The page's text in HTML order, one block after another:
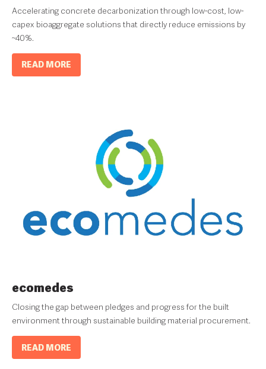
Accelerating concrete decarbonization through low-cost, low-
capex bioaggregate solutions that directly reduce emissions by
~40%.
READ MORE
ecomedes
Closing the gap between pledges and progress for the built
environment through sustainable building material procurement.
READ MORE